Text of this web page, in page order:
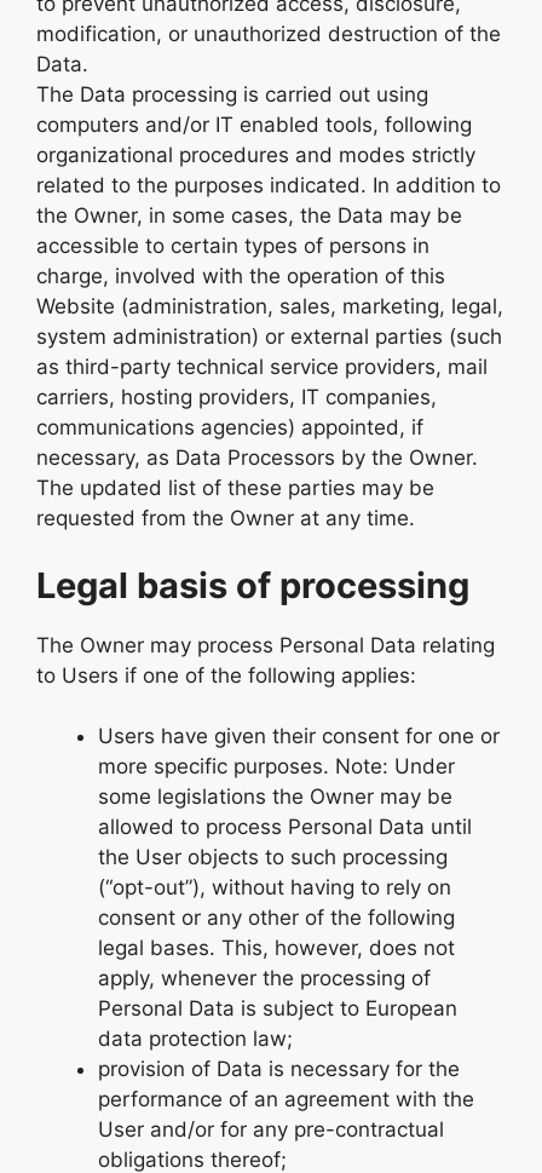
modification, or unauthorized destruction of the
Data.
The Data processing is carried out using
computers and/or IT enabled tools, following
organizational procedures and modes strictly
related to the purposes indicated. In addition to
the Owner, in some cases, the Data may be
accessible to certain types of persons in
charge, involved with the operation of this
Website (administration, sales, marketing, legal,
system administration) or external parties (such
as third-party technical service providers, mail
carriers, hosting providers, IT companies,
communications agencies) appointed, if
necessary, as Data Processors by the Owner.
The updated list of these parties may be
requested from the Owner at any time.
Legal basis of processing
The Owner may process Personal Data relating
to Users if one of the following applies:
Users have given their consent for one or
more specific purposes. Note: Under
some legislations the Owner may be
allowed to process Personal Data until
the User objects to such processing
(“opt-out”), without having to rely on
consent or any other of the following
legal bases. This, however, does not
apply, whenever the processing of
Personal Data is subject to European
data protection law;
provision of Data is necessary for the
performance of an agreement with the
User and/or for any pre-contractual
obligations thereof;